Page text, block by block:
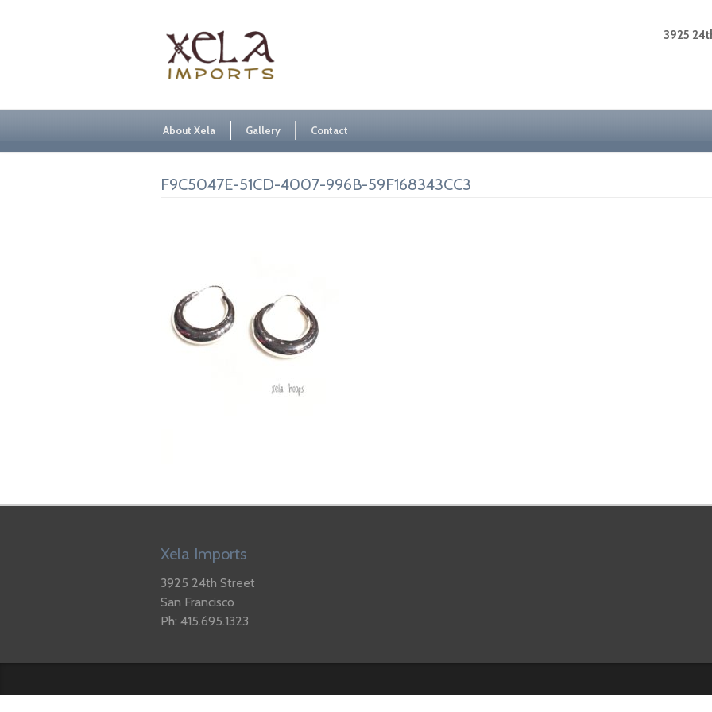
3925
About Xela Gallery Contact
F9C5047E-51CD-4007-996B-59F168343CC3
Xela Imports
3925 24th Street
San Francisco
Ph: 415.695.1323